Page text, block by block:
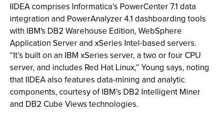
IIDEA comprises Informatica’s PowerCenter 7.1 data
integration and PowerAnalyzer 4.1 dashboarding tools
with IBM's DB2 Warehouse Edition, WebSphere
Application Server and xSeries Intel-based servers.
“It’s built on an IBM xSeries server, a two or four CPU
server, and includes Red Hat Linux,” Young says, noting
that IIDEA also features data-mining and analytic
components, courtesy of IBM’s DB2 Intelligent Miner
and DB2 Cube Views technologies.